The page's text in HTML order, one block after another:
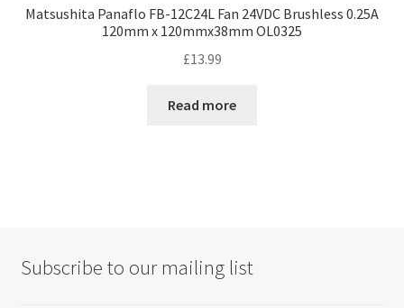
Matsushita Panaflo FB-12C24L Fan 24VDC Brushless 0.25A
120mm x 120mmx38mm OL0325
£13.99
Read more
Subscribe to our mailing list